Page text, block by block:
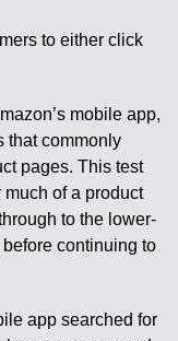
to either click
mobile app,
that commonly
pages. This test
of a product
to the lower-
continuing to
app searched for